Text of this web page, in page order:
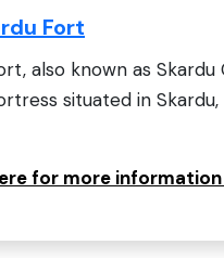
Fort
also known as Skardu
situated in
for more